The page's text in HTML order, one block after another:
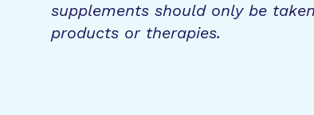
supplements should only be
products or therapies.